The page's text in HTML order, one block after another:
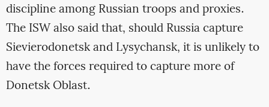
discipline among Russian troops and proxies.
The ISW also said that, should Russia capture
Sievierodonetsk and Lysychansk, it is unlikely to
have the forces required to capture more of
Donetsk Oblast.